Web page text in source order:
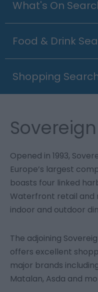
What's On
Food & Drink
Shopping
Opened in 1993,
Europe’s largest
boasts four linked
Waterfront retail and
indoor and outdoor
The adjoining
offers excellent
major brands
Matalan, Asda and